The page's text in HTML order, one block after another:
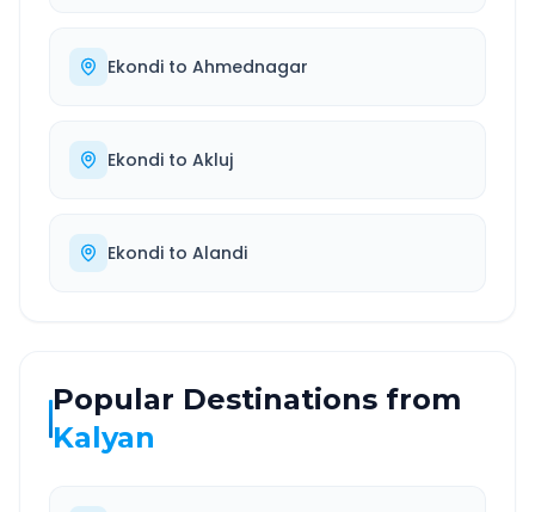
Ekondi to Ahmednagar
Ekondi to Akluj
Ekondi to Alandi
Popular Destinations from
Kalyan